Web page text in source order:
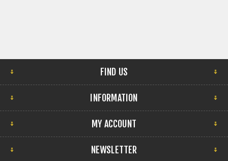
FIND US
INFORMATION
MY ACCOUNT
NEWSLETTER